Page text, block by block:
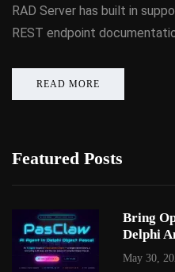
RAD Server has built in
REST endpoint
READ MORE
Featured Posts
Bring
Delphi
May 30,